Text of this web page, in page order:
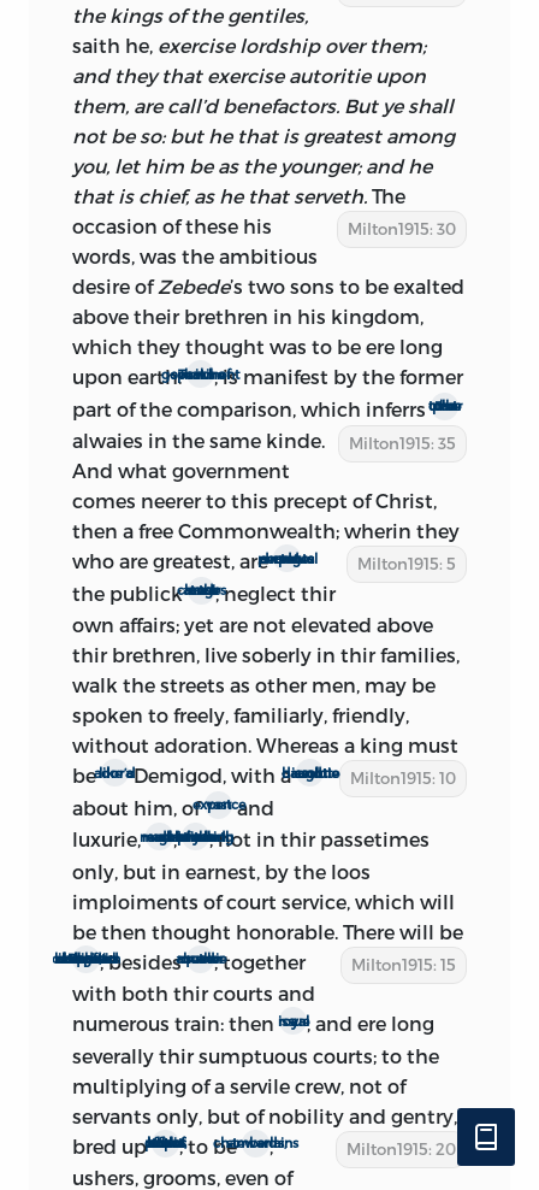
new Parliament—that is, after April 25.
Roger L’Estrange, Milton’s tireless
pamphleteering opponent and critic,
writing on April 20 in reply
to the
Notes on Dr. Griffith’s Sermon,quotes
several passages fromThe Ready and
Easy Way,and invariably from the first
edition. It seems incredible that
L’Estrange, who pounced with such zest
and fury upon every utterance of his
renowned antagonist, should have been
ignorant of the more daring edition, or
have failed to quote from it, had it been
at that time in print.
It would seem, at first thought, that the
book must have appeared before April
24, when Lambert was brought captive
to London, and all signs of armed
resistance disappeared. But Phillips’
statement indicates that the
pamphleteers were the last in the field:
‘The Defeat of Lambert did not make the
Fanaticks leave the Pursuit of their
Mischiefs, several seditious Pamphlets
being published in Print, to deprave the
Minds of the People.’
2
It is not unlikely
thatThe Ready and Easy Way
them.
The conclusion, then, is that the second
edition was written certainly between
March 16 and April 25, and very likely
during the interval April 9-22; and that it
was published upon the eve of the
Restoration, almost certainly after April
20, and probably in the last six days
before the setting up of kingship on the
1st of May.
the kings of the gentiles,
saith he, exercise lordship over them;
and they that exercise autoritie upon
them, are call’d benefactors. But ye shall
not be so: but he that is greatest among
you, let him be as the younger; and he
that is chief, as he that serveth. The
occasion
Milton1915: 30
of these his
words, was the ambitious
desire ofZebede’s two sons to be exalted
above their brethren in his kingdom,
which they thought was to be ere long
upon earth.That he speaks of civil government, is manifest by the former
part of the comparison, which inferrs
Milton1915: 35
the other part to be
alwaies in the same kinde.
And what government
comes neerer to this precept of Christ,
then a free Commonwealth; wherin they
who are greatest, are perpetual servants and drudges to Milton1915: 5
the publickat thir own cost and charges, neglect thir
own affairs; yet are not elevated above
thir brethren, live soberly in thir families,
walk the streets as other men, may be
spoken to freely, familiarly, friendly,
without adoration. Whereas a king must
beador’d like a Milton1915: 10
Demigod, with adissolute and haughtie court
about him, ofvast expenceand
luxurie,masks and revels,
to the debaushing of our prime gentry both male and female; not in thir passetimes
only, but in earnest, by the loos
imploiments of court service, which will
be then thought honorable. There will
Milton1915: 15
be
a queen also of no less charge; in most likelihood outlandish and a Papist; besidesa queen mother such alreadie; together
with both thir courts and
numerous train: thena royal issue, and ere long
severally thir sumptuous courts; to the
multiplying of a servile crew, not of
servants only, but of nobility and gentry,
bred up
Milton1915: 20
then to the hopes not of public, but of court offices; to bestewards, chamberlains
,
ushers, grooms, even of